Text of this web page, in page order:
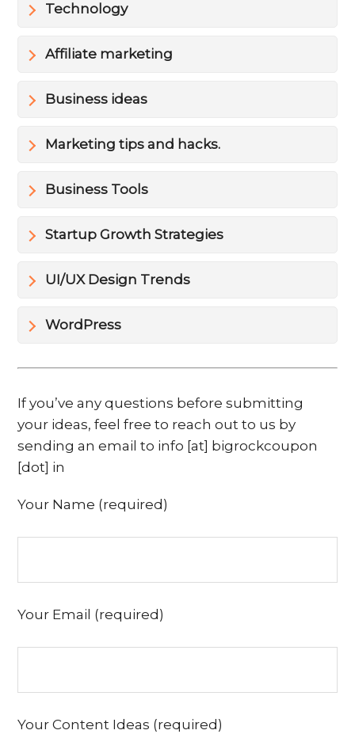
Technology
Affiliate marketing
Business ideas
Marketing tips and hacks.
Business Tools
Startup Growth Strategies
UI/UX Design Trends
WordPress
If you’ve any questions before submitting
your ideas, feel free to reach out to us by
sending an email to info [at] bigrockcoupon
[dot] in
Your Name (required)
Your Email (required)
Your Content Ideas (required)